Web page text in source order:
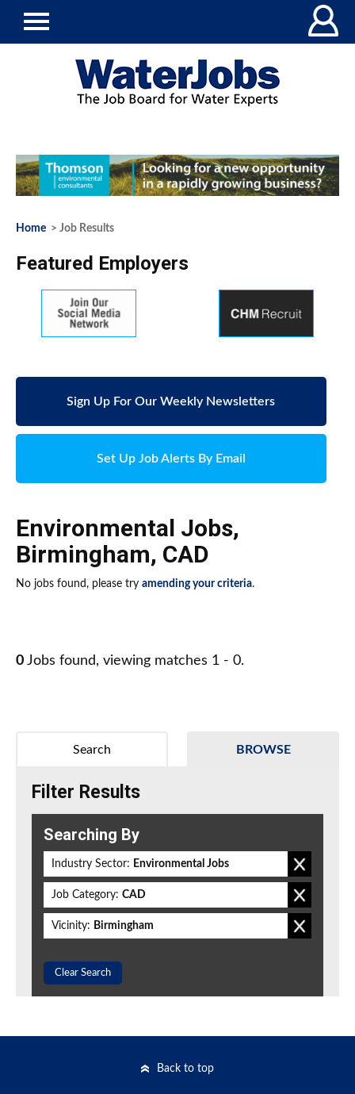
Home > Job Results
Featured Employers
Sign Up For Our Weekly Newsletters
Set Up Job Alerts By Email
Environmental Jobs,
Birmingham, CAD
No jobs found, please try amending your criteria.
0 Jobs found, viewing matches 1 - 0.
BROWSE
Search
Filter Results
Searching By
Industry Sector: Environmental Jobs
Job Category: CAD
Vicinity: Birmingham
Clear Search
Back to top